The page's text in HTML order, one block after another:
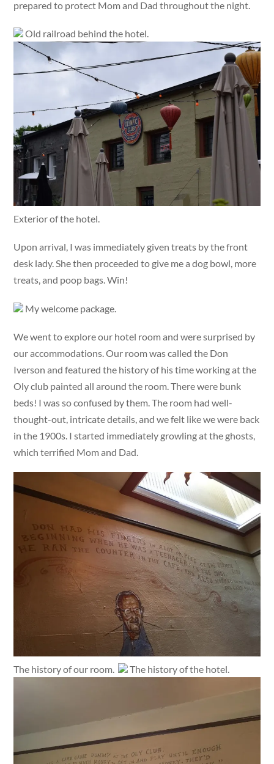
prepared to protect Mom and Dad throughout the night.
Old railroad behind the hotel.
Exterior of the hotel.
Upon arrival, I was immediately given treats by the front
desk lady. She then proceeded to give me a dog bowl, more
treats, and poop bags. Win!
My welcome package.
We went to explore our hotel room and were surprised by
our accommodations. Our room was called the Don
Iverson and featured the history of his time working at the
Oly club painted all around the room. There were bunk
beds! I was so confused by them. The room had well-
thought-out, intricate details, and we felt like we were back
in the 1900s. I started immediately growling at the ghosts,
which terrified Mom and Dad.
The history of our room. The history of the hotel.